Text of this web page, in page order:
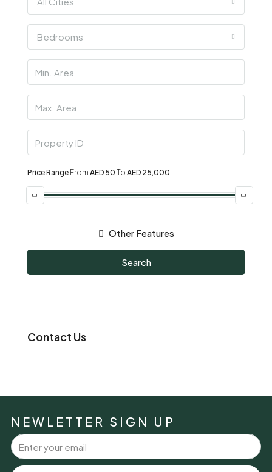
Bedrooms
Price Range From AED 50 To AED 25,000
Other Features
Search
Contact Us
NEWLETTER SIGN UP